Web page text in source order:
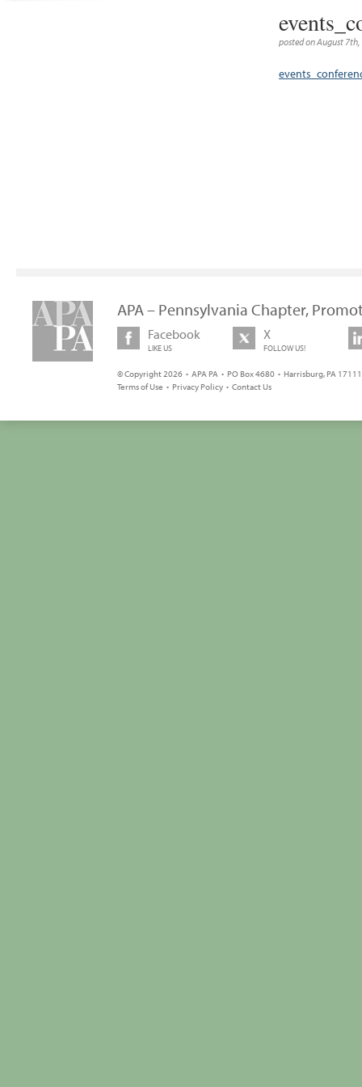
posted on August
APA – Pennsylvania Chapter,
Facebook
LIKE US
X
FOLLOW US!
© Copyright 2026 • APA PA • PO Box 4680 • Harrisburg, PA
Terms of Use • Privacy Policy • Contact Us